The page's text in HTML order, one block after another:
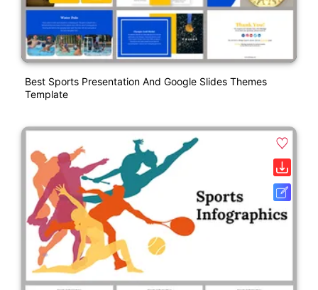
Best Sports Presentation And Google Slides Themes
Template